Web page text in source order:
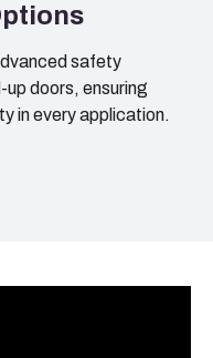
safety
doors, ensuring
in every application.